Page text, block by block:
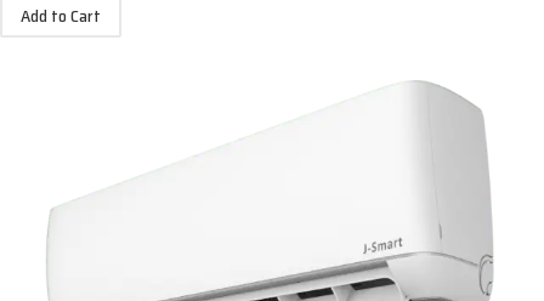
Add to Cart